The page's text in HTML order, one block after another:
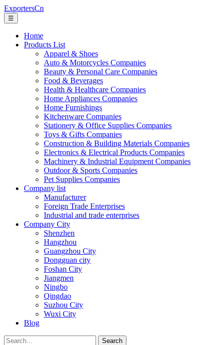
ExportersCn
☰
Home
Products List
Apparel & Shoes
Auto & Motorcycles Companies
Beauty & Personal Care Companies
Food & Beverages
Health & Healthcare Companies
Home Appliances Companies
Home Furnishings
Kitchenware Companies
Stationery & Office Supplies Companies
Toys & Gifts Companies
Construction & Building Materials Companies
Electronics & Electrical Products Companies
Machinery & Industrial Equipment Companies
Outdoor & Sports Companies
Pet Supplies Companies
Company list
Manufacturer
Foreign Trade Enterprises
Industrial and trade enterprises
Company City
Shenzhen
Hangzhou
Guangzhou City
Dongguan city
Foshan City
Jiangmen
Ningbo
Qingdao
Suzhou City
Wuxi City
Blog
Search